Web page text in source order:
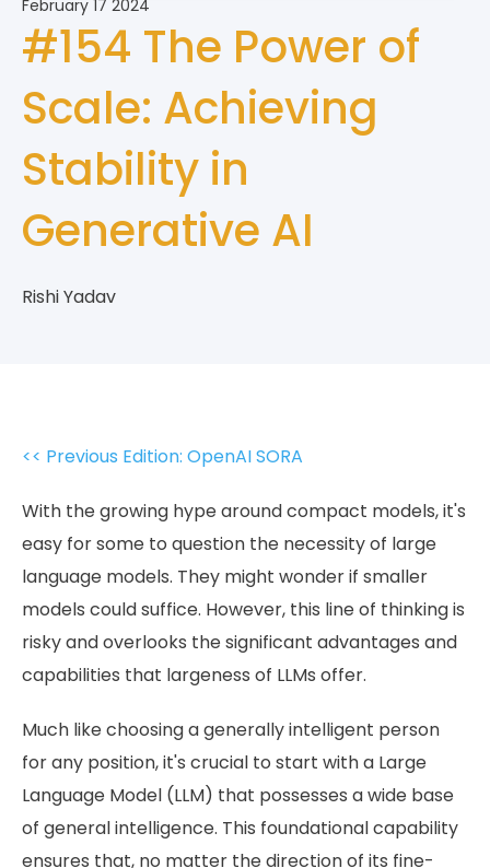
February 17 2024
#154 The Power of
Scale: Achieving
Stability in
Generative AI
Rishi Yadav
<< Previous Edition: OpenAI SORA
With the growing hype around compact models, it's
easy for some to question the necessity of large
language models. They might wonder if smaller
models could suffice. However, this line of thinking is
risky and overlooks the significant advantages and
capabilities that largeness of LLMs offer.
Much like choosing a generally intelligent person
for any position, it's crucial to start with a Large
Language Model (LLM) that possesses a wide base
of general intelligence. This foundational capability
ensures that, no matter the direction of its fine-